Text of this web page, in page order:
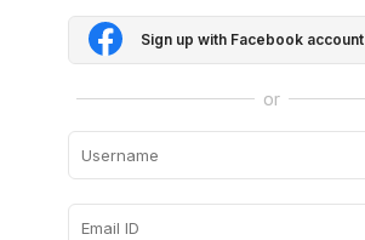
Sign up with Facebook account
or